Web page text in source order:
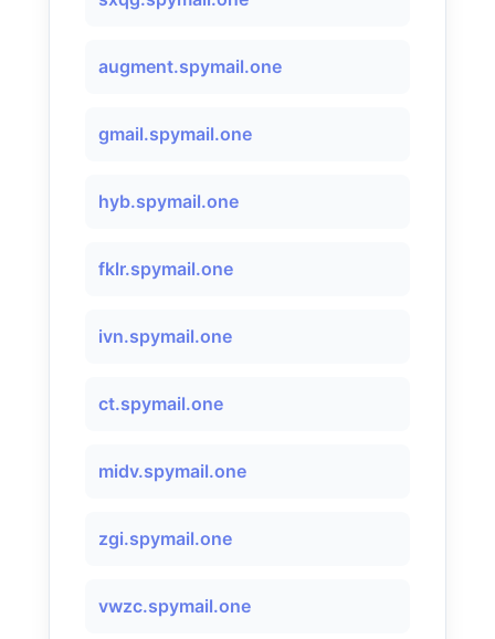
augment.spymail.one
gmail.spymail.one
hyb.spymail.one
fklr.spymail.one
ivn.spymail.one
ct.spymail.one
midv.spymail.one
zgi.spymail.one
vwzc.spymail.one